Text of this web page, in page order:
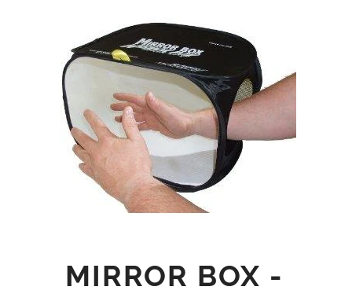
MIRROR BOX -